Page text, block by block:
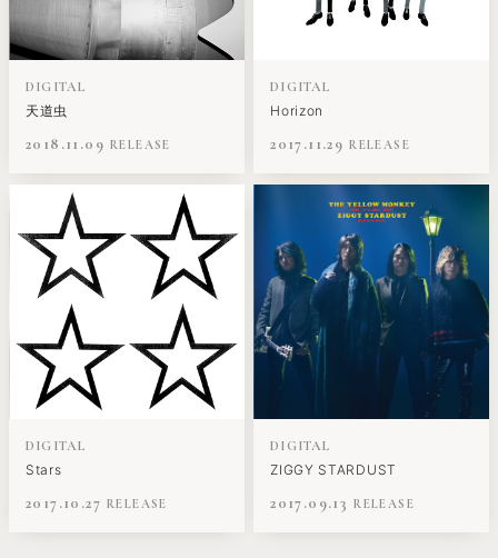
DIGITAL
天道虫
2018.11.09
DIGITAL
Horizon
2017.11.29
DIGITAL
Stars
2017.10.27
DIGITAL
ZIGGY STARDUST
2017.09.13